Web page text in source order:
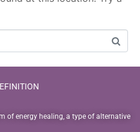
of energy healing, a type of alternative